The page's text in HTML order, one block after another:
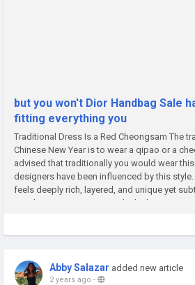
but you won't Dior Handbag Sale
fitting everything you
Traditional Dress Is a Red Cheongsam The
Chinese New Year is to wear a qipao or a
advised that traditionally you would wear
designers have been influenced by this
feels deeply rich, layered, and unique yet
travel-size set are a minimalist's dream.Size:
Abby Salazar added new article
2 years ago -